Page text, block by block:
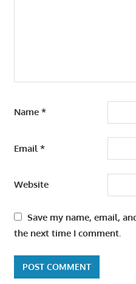
Name *
Email *
Website
Save my name, email,
the next time I comment.